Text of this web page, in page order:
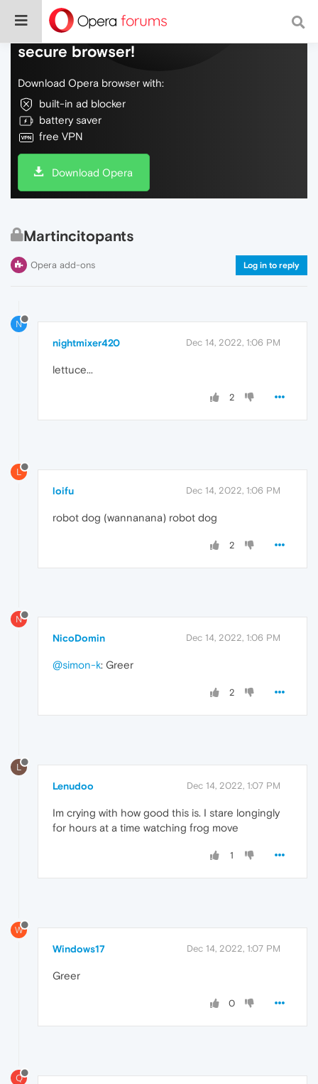
Do more on the web, with a fast and
secure browser!
Download Opera browser with:
built-in ad blocker
battery saver
free VPN
Download Opera
Martincitopants
Opera add-ons Log in to reply
N
nightmixer420 Dec 14, 2022, 1:06 PM
lettuce...
2
L
loifu Dec 14, 2022, 1:06 PM
robot dog (wannanana) robot dog
2
N
NicoDomin Dec 14, 2022, 1:06 PM
@simon-k: Greer
2
L
Lenudoo Dec 14, 2022, 1:07 PM
Im crying with how good this is. I stare longingly
for hours at a time watching frog move
1
W
Windows17 Dec 14, 2022, 1:07 PM
Greer
0
Q